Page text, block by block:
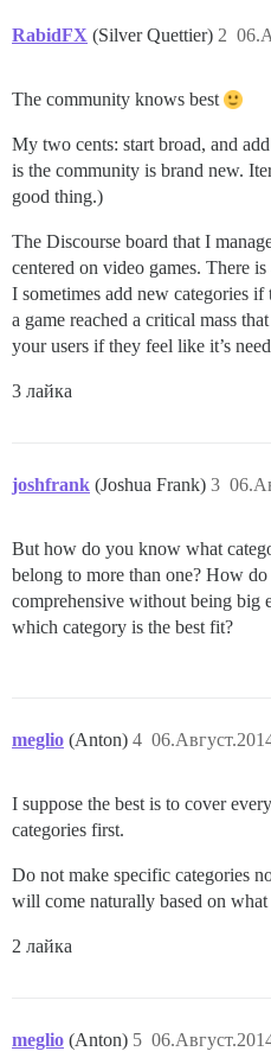
RabidFX (Silver Quettier) 2
The community knows best
My two cents: start broad, and
is the community is brand new.
good thing.)
The Discourse board that I
centered on video games. There
I sometimes add new categories
a game reached a critical mass
your users if they feel like it’s
3 лайка
joshfrank (Joshua Frank) 3
But how do you know what
belong to more than one? How
comprehensive without being big
which category is the best fit?
meglio (Anton) 4
I suppose the best is to cover
categories first.
Do not make specific categories
will come naturally based on
2 лайка
meglio (Anton) 5